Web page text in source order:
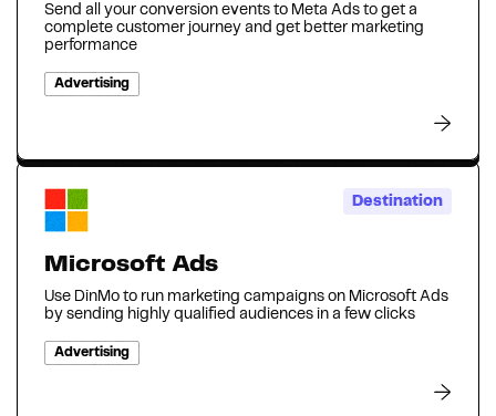
Send all your conversion events to Meta Ads to get a
complete customer journey and get better marketing
performance
Advertising
Destination
Microsoft Ads
Use DinMo to run marketing campaigns on Microsoft Ads
by sending highly qualified audiences in a few clicks
Advertising